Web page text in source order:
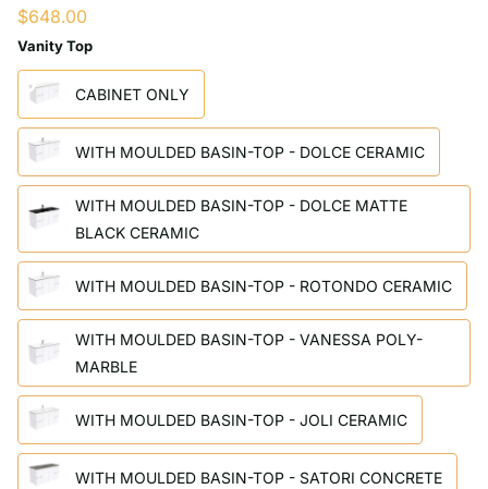
$648.00
Vanity Top
CABINET ONLY
WITH MOULDED BASIN-TOP - DOLCE CERAMIC
WITH MOULDED BASIN-TOP - DOLCE MATTE
BLACK CERAMIC
WITH MOULDED BASIN-TOP - ROTONDO CERAMIC
WITH MOULDED BASIN-TOP - VANESSA POLY-
MARBLE
WITH MOULDED BASIN-TOP - JOLI CERAMIC
WITH MOULDED BASIN-TOP - SATORI CONCRETE